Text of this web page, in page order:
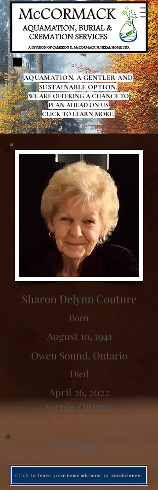
AQUAMATION, A GENTLER AND
SUSTAINABLE OPTION.
WE ARE OFFERING A CHANCE TO
PLAN AHEAD ON US
CLICK TO LEARN MORE.
Sharon Delynn Couture
Born
August 10, 1941
Owen Sound, Ontario
Died
April 26, 2022
Sarnia, Ontario
Obituary
Click to leave your remembrance or condolence.